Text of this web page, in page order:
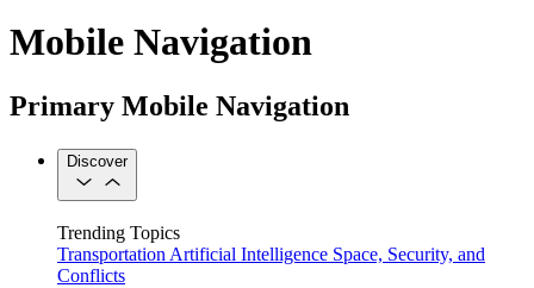
Mobile Navigation
Primary Mobile Navigation
Discover
Trending Topics
TransportationArtificial Intelligence Space, Security, and
Conflicts